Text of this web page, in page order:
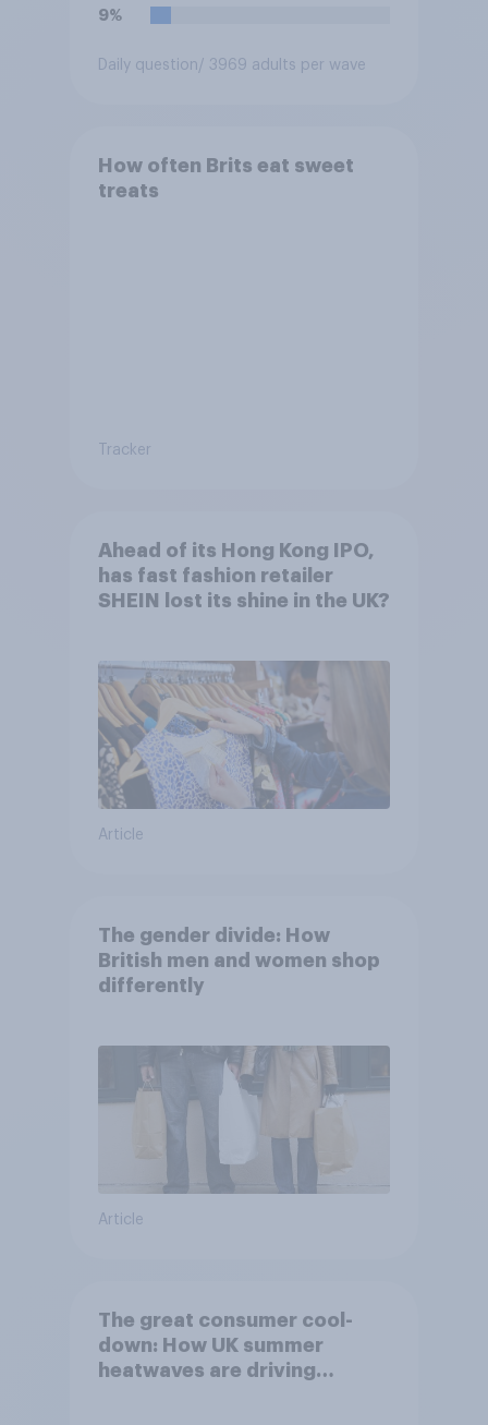
9%
Daily question/ 3969 adults per wave
How often Brits eat sweet
treats
Tracker
Ahead of its Hong Kong IPO,
has fast fashion retailer
SHEIN lost its shine in the UK?
Article
The gender divide: How
British men and women shop
differently
Article
The great consumer cool-
down: How UK summer
heatwaves are driving